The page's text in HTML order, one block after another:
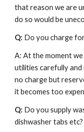
that reason we are
do so would be
Q: Do you charge
A: At the moment
utilities carefully and
no charge but
it becomes too
Q: Do you supply
dishwasher tabs etc?